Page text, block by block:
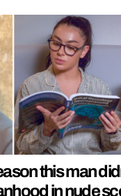
this man
in nude